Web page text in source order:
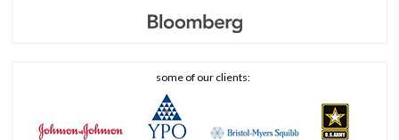
some of our clients: